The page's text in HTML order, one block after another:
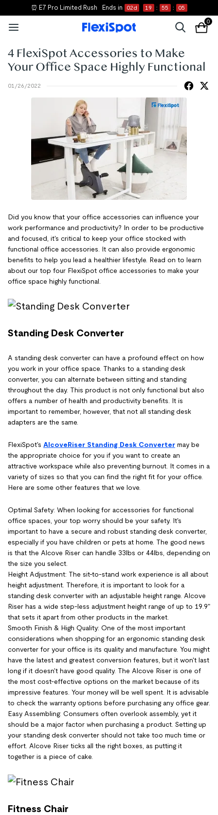
⏰ E7 Pro Limited Rush Ends in 02d 19 : 55 : 04
0
4 FlexiSpot Accessories to Make
Your Office Space Highly Functional
01/26/2022
Did you know that your office accessories can influence your
work performance and productivity? In order to be productive
and focused, it's critical to keep your office stocked with
functional office accessories. It can also provide ergonomic
benefits to help you lead a healthier lifestyle. Read on to learn
about our top four FlexiSpot office accessories to make your
office space highly functional.
Standing Desk Converter
A standing desk converter can have a profound effect on how
you work in your office space. Thanks to a standing desk
converter, you can alternate between sitting and standing
throughout the day. This product is not only functional but also
offers a number of health and productivity benefits. It is
important to remember, however, that not all standing desk
adapters are the same.
FlexiSpot's AlcoveRiser Standing Desk Converter may be
the appropriate choice for you if you want to create an
attractive workspace while also preventing burnout. It comes in a
variety of sizes so that you can find the right fit for your office.
Here are some other features that we love.
Optimal Safety: When looking for accessories for functional
office spaces, your top worry should be your safety. It's
important to have a secure and robust standing desk converter,
especially if you have children or pets at home. The good news
is that the Alcove Riser can handle 33lbs or 44lbs, depending on
the size you select.
Height Adjustment: The sit-to-stand work experience is all about
height adjustment. Therefore, it is important to look for a
standing desk converter with an adjustable height range. Alcove
Riser has a wide step-less adjustment height range of up to 19.9"
that sets it apart from other products in the market.
Smooth Finish & High Quality: One of the most important
considerations when shopping for an ergonomic standing desk
converter for your office is its quality and manufacture. You might
have the latest and greatest conversion features, but it won't last
long if it doesn't have good quality. The Alcove Riser is one of
the most cost-effective options on the market because of its
impressive features. Your money will be well spent. It is advisable
to check the warranty options before purchasing any office gear.
Easy Assembling: Consumers often overlook assembly, yet it
should be a major factor when purchasing a product. Setting up
your standing desk converter should not take too much time or
effort. Alcove Riser ticks all the right boxes, as putting it
together is a piece of cake.
Fitness Chair